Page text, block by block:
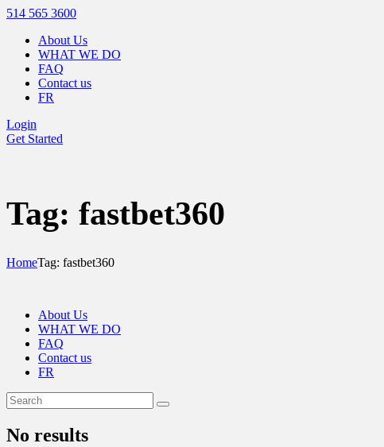
514 565 3600
About Us
WHAT WE DO
FAQ
Contact us
FR
Login
Get Started
Tag: fastbet360
HomeTag: fastbet360
About Us
WHAT WE DO
FAQ
Contact us
FR
No results